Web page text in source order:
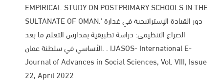
EMPIRICAL STUDY ON POSTPRIMARY SCHOOLS IN THE
SULTANATE OF OMAN.’ دور القيادة الإستراتيجية في غدارة
الصراع التنظيمي: دراسة تطبيقية بمدارس التعلم ما بعد
الأساسي في سلطنة عمان. . IJASOS- International E-
Journal of Advances in Social Sciences, Vol. VIII, Issue
22, April 2022​